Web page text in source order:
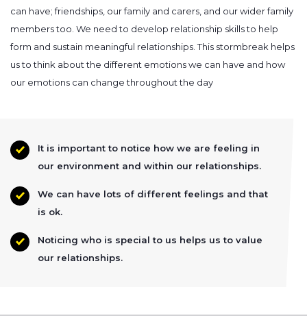
can have; friendships, our family and carers, and our wider family
members too. We need to develop relationship skills to help
form and sustain meaningful relationships. This stormbreak helps
us to think about the different emotions we can have and how
our emotions can change throughout the day
It is important to notice how we are feeling in
our environment and within our relationships.
We can have lots of different feelings and that
is ok.
Noticing who is special to us helps us to value
our relationships.